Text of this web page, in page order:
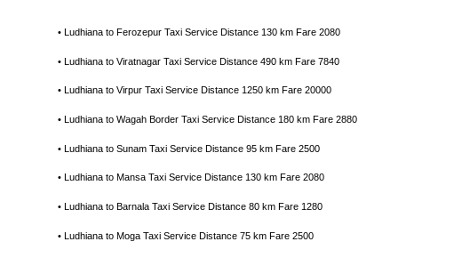
• Ludhiana to Ferozepur Taxi Service Distance 130 km Fare 2080
• Ludhiana to Viratnagar Taxi Service Distance 490 km Fare 7840
• Ludhiana to Virpur Taxi Service Distance 1250 km Fare 20000
• Ludhiana to Wagah Border Taxi Service Distance 180 km Fare 2880
• Ludhiana to Sunam Taxi Service Distance 95 km Fare 2500
• Ludhiana to Mansa Taxi Service Distance 130 km Fare 2080
• Ludhiana to Barnala Taxi Service Distance 80 km Fare 1280
• Ludhiana to Moga Taxi Service Distance 75 km Fare 2500